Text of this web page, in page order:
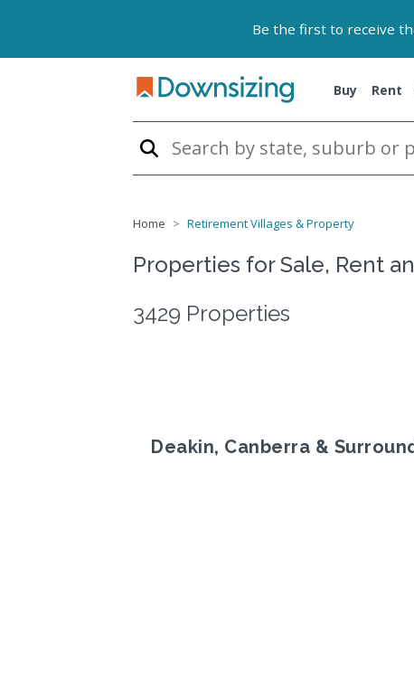
Be the first to receive
Buy Rent
Home Retirement Villages & Property
Properties for Sale, Rent
3429 Properties
Deakin, Canberra &